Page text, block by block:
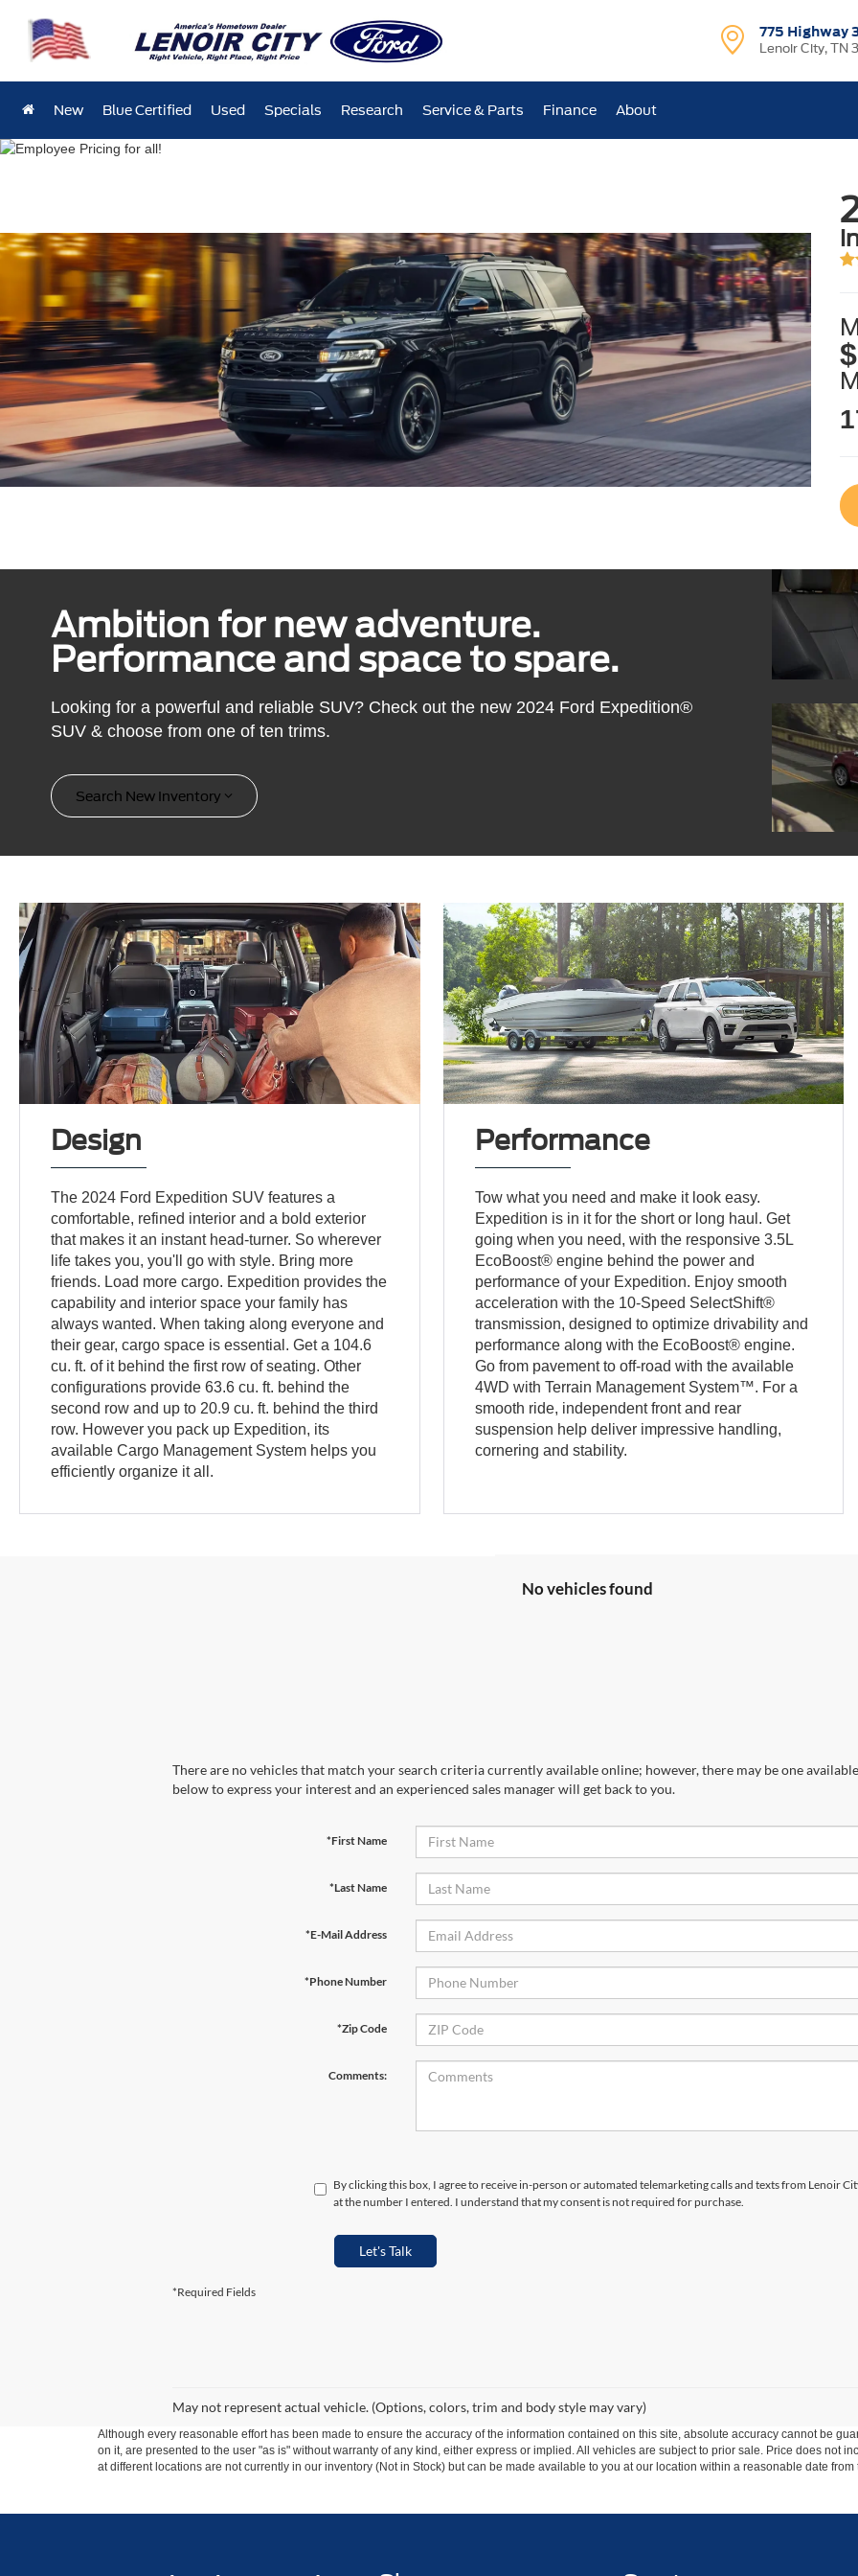
775 Highway
Lenoir City, TN
New Blue Certified Used Specials Research Service & Parts Finance About
Ambition for new adventure.
Performance and space to spare.
Looking for a powerful and reliable SUV? Check out the new 2024 Ford Expedition®
SUV & choose from one of ten trims.
Search New Inventory
Design
The 2024 Ford Expedition SUV features a
comfortable, refined interior and a bold exterior
that makes it an instant head-turner. So wherever
life takes you, you'll go with style. Bring more
friends. Load more cargo. Expedition provides the
capability and interior space your family has
always wanted. When taking along everyone and
their gear, cargo space is essential. Get a 104.6
cu. ft. of it behind the first row of seating. Other
configurations provide 63.6 cu. ft. behind the
second row and up to 20.9 cu. ft. behind the third
row. However you pack up Expedition, its
available Cargo Management System helps you
efficiently organize it all.
Performance
Tow what you need and make it look easy.
Expedition is in it for the short or long haul. Get
going when you need, with the responsive 3.5L
EcoBoost® engine behind the power and
performance of your Expedition. Enjoy smooth
acceleration with the 10-Speed SelectShift®
transmission, designed to optimize drivability and
performance along with the EcoBoost® engine.
Go from pavement to off-road with the available
4WD with Terrain Management System™. For a
smooth ride, independent front and rear
suspension help deliver impressive handling,
cornering and stability.
No vehicles found
There are no vehicles that match your search criteria currently available online; however, there may be one
below to express your interest and an experienced sales manager will get back to you.
*First Name
*Last Name
*E-Mail Address
*Phone Number
*Zip Code
Comments:
By clicking this box, I agree to receive in-person or automated telemarketing calls and texts from Lenoir
at the number I entered. I understand that my consent is not required for purchase.
Let's Talk
*Required Fields
May not represent actual vehicle. (Options, colors, trim and body style may vary)
Although every reasonable effort has been made to ensure the accuracy of the information contained on this site, absolute accuracy cannot be
on it, are presented to the user "as is" without warranty of any kind, either express or implied. All vehicles are subject to prior sale. Price does not
at different locations are not currently in our inventory (Not in Stock) but can be made available to you at our location within a reasonable date